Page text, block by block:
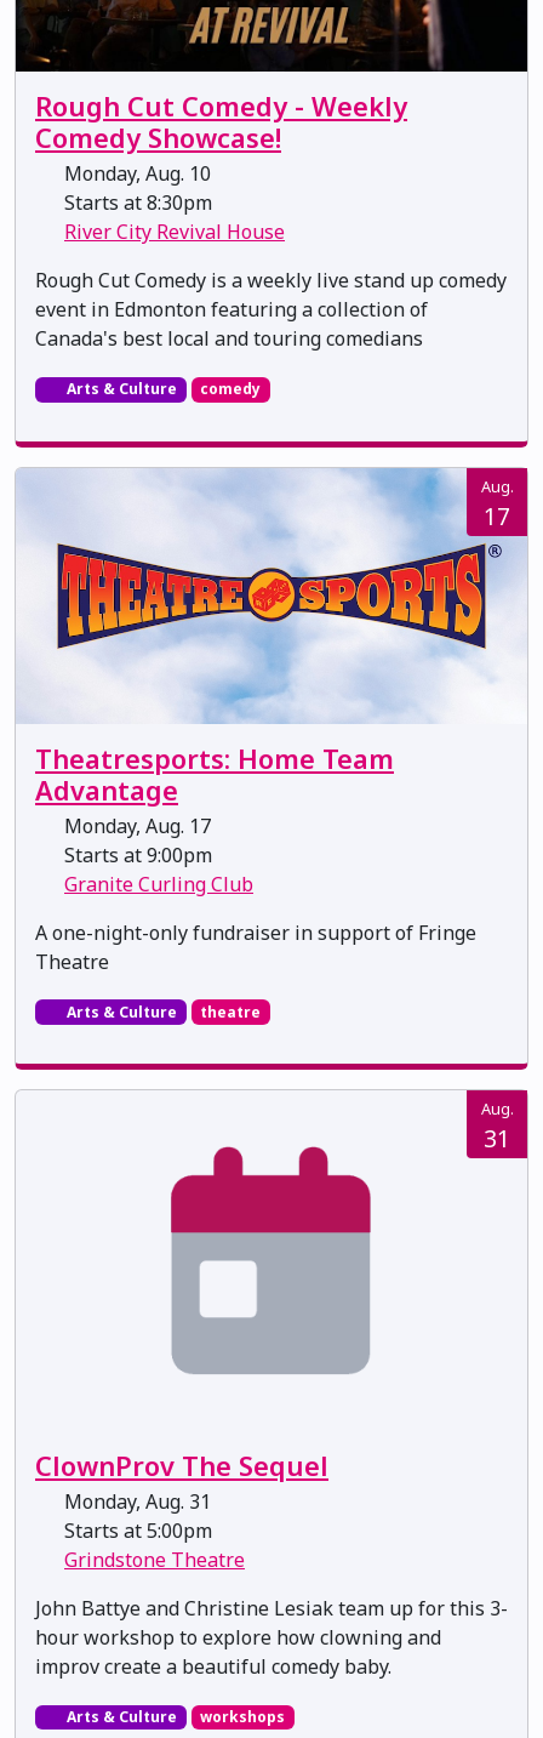
Rough Cut Comedy - Weekly
Comedy Showcase!
Monday, Aug. 10
Starts at 8:30pm
River City Revival House
Rough Cut Comedy is a weekly live stand up comedy
event in Edmonton featuring a collection of
Canada's best local and touring comedians
Arts & Culture comedy
Aug.
17
Theatresports: Home Team
Advantage
Monday, Aug. 17
Starts at 9:00pm
Granite Curling Club
A one-night-only fundraiser in support of Fringe
Theatre
Arts & Culture theatre
Aug.
31
ClownProv The Sequel
Monday, Aug. 31
Starts at 5:00pm
Grindstone Theatre
John Battye and Christine Lesiak team up for this 3-
hour workshop to explore how clowning and
improv create a beautiful comedy baby.
Arts & Culture workshops